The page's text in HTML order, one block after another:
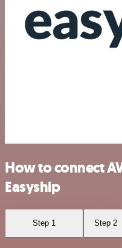
How to connect
Easyship
Step 1 Step 2